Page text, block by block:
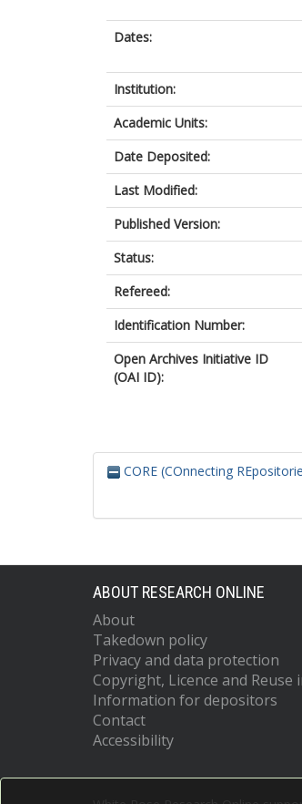
Dates:
Institution:
Academic Units:
Date Deposited:
Last Modified:
Published Version:
Status:
Refereed:
Identification Number:
Open Archives Initiative ID
(OAI ID):
CORE (COnnecting
ABOUT RESEARCH ONLINE
About
Takedown policy
Privacy and data protection
Copyright, Licence and
Information for depositors
Contact
Accessibility